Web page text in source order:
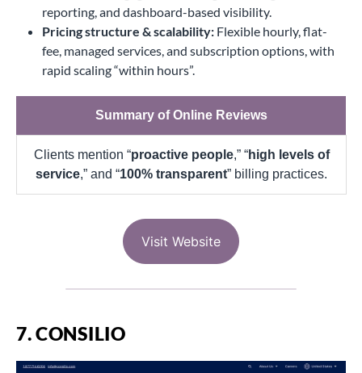
reporting, and dashboard-based visibility.
Pricing structure & scalability: Flexible hourly, flat-
fee, managed services, and subscription options, with
rapid scaling “within hours”.
Summary of Online Reviews
Clients mention “proactive people,” “high levels of
service,” and “100% transparent” billing practices.
Visit Website
7. CONSILIO